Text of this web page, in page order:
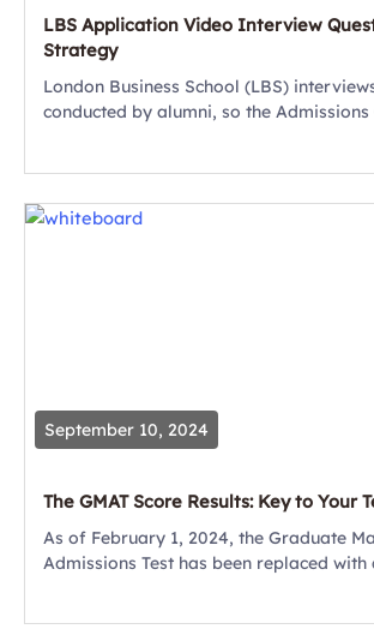
LBS Application Video Interview
Strategy
London Business School (LBS)
conducted by alumni, so the
September 10, 2024
The GMAT Score Results: Key to Your
As of February 1, 2024, the Graduate
Admissions Test has been replaced with